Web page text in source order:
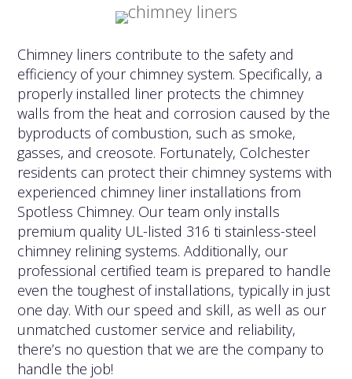
Chimney liners contribute to the safety and
efficiency of your chimney system. Specifically, a
properly installed liner protects the chimney
walls from the heat and corrosion caused by the
byproducts of combustion, such as smoke,
gasses, and creosote. Fortunately, Colchester
residents can protect their chimney systems with
experienced chimney liner installations from
Spotless Chimney. Our team only installs
premium quality UL-listed 316 ti stainless-steel
chimney relining systems. Additionally, our
professional certified team is prepared to handle
even the toughest of installations, typically in just
one day. With our speed and skill, as well as our
unmatched customer service and reliability,
there’s no question that we are the company to
handle the job!